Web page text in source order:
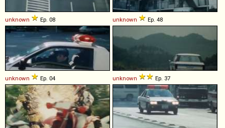
unknown Ep. 08 unknown Ep. 48
unknown Ep. 04 unknown Ep. 37